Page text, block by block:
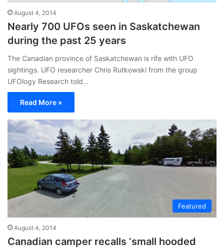
August 4, 2014
Nearly 700 UFOs seen in Saskatchewan
during the past 25 years
The Canadian province of Saskatchewan is rife with UFO
sightings. UFO researcher Chris Rutkowski from the group
UFOlogy Research told…
Read More »
Featured
August 4, 2014
Canadian camper recalls ‘small hooded